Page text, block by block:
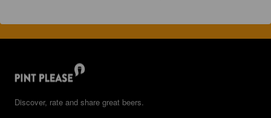
Discover, rate and share great beers.